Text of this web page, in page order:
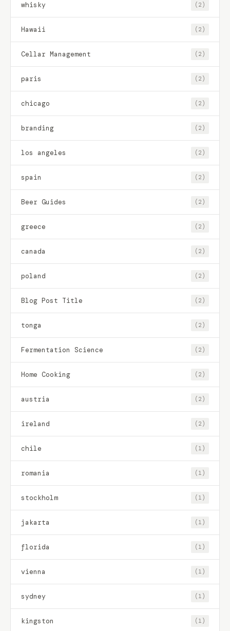
whisky (2)
Hawaii (2)
Cellar Management (2)
paris (2)
chicago (2)
branding (2)
los angeles (2)
spain (2)
Beer Guides (2)
greece (2)
canada (2)
poland (2)
Blog Post Title (2)
tonga (2)
Fermentation Science (2)
Home Cooking (2)
austria (2)
ireland (2)
chile (1)
romania (1)
stockholm (1)
jakarta (1)
florida (1)
vienna (1)
sydney (1)
kingston (1)